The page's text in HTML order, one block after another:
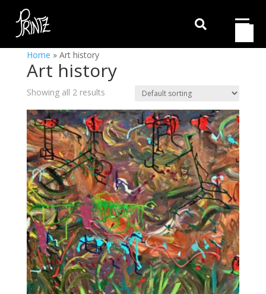

Home » Art history
Art history
Showing all 2 results